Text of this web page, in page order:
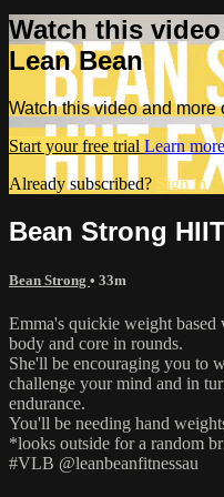
Watch this
Lean Bean
Watch this video and more
Start your free trial Learn more
Already subscribed?
Sign in
Bean Strong
Bean Strong • 33m
Emma's quickie weight
body and core in rounds.
She'll be encouraging you to
challenge your mind and in
endurance.
You'll be needing hand
*looks outside for a random
#VLB @leanbeanfitnessau